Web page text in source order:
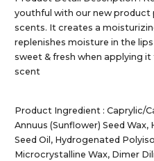
youthful with our new product
scents. It creates a
replenishes moisture in the
sweet & fresh when applying
scent
Product Ingredient : Caprylic/
Annuus (Sunflower) Seed
Seed Oil, Hydrogenated
Microcrystalline Wax, Dimer